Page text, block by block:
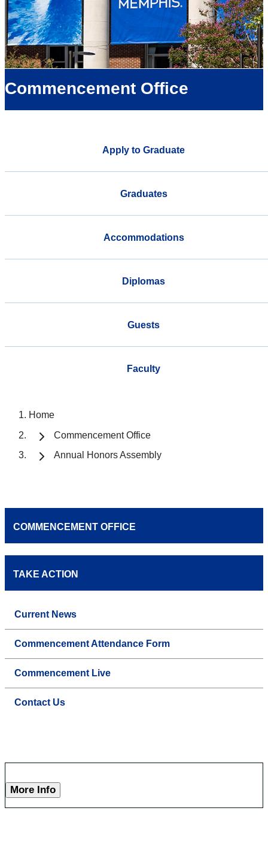
Commencement Office
Apply to Graduate
Graduates
Accommodations
Diplomas
Guests
Faculty
Home
Commencement Office
Annual Honors Assembly
COMMENCEMENT OFFICE
TAKE ACTION
Current News
Commencement Attendance Form
Commencement Live
Contact Us
More Info